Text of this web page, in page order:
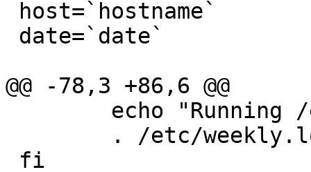
@@ -78,3 +86,6 @@